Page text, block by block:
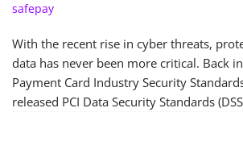
safepay
With the recent rise in cyber threats,
data has never been more critical. Back
Payment Card Industry Security
released PCI Data Security Standards